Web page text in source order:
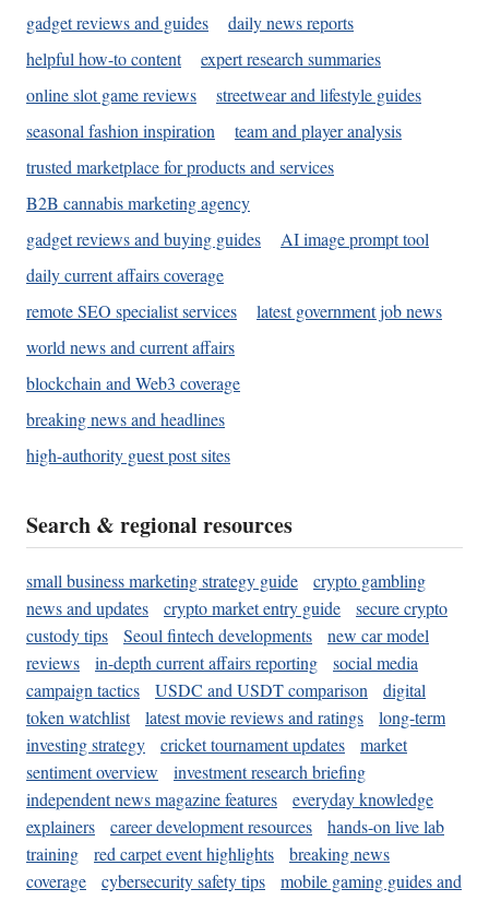
gadget reviews and guides
daily news reports
helpful how-to content
expert research summaries
online slot game reviews
streetwear and lifestyle guides
seasonal fashion inspiration
team and player analysis
trusted marketplace for products and services
B2B cannabis marketing agency
gadget reviews and buying guides
AI image prompt tool
daily current affairs coverage
remote SEO specialist services
latest government job news
world news and current affairs
blockchain and Web3 coverage
breaking news and headlines
high-authority guest post sites
Search & regional resources
small business marketing strategy guide
crypto gambling
news and updates
crypto market entry guide
secure crypto
custody tips
Seoul fintech developments
new car model
reviews
in-depth current affairs reporting
social media
campaign tactics
USDC and USDT comparison
digital
token watchlist
latest movie reviews and ratings
long-term
investing strategy
cricket tournament updates
market
sentiment overview
investment research briefing
independent news magazine features
everyday knowledge
explainers
career development resources
hands-on live lab
training
red carpet event highlights
breaking news
coverage
cybersecurity safety tips
mobile gaming guides and